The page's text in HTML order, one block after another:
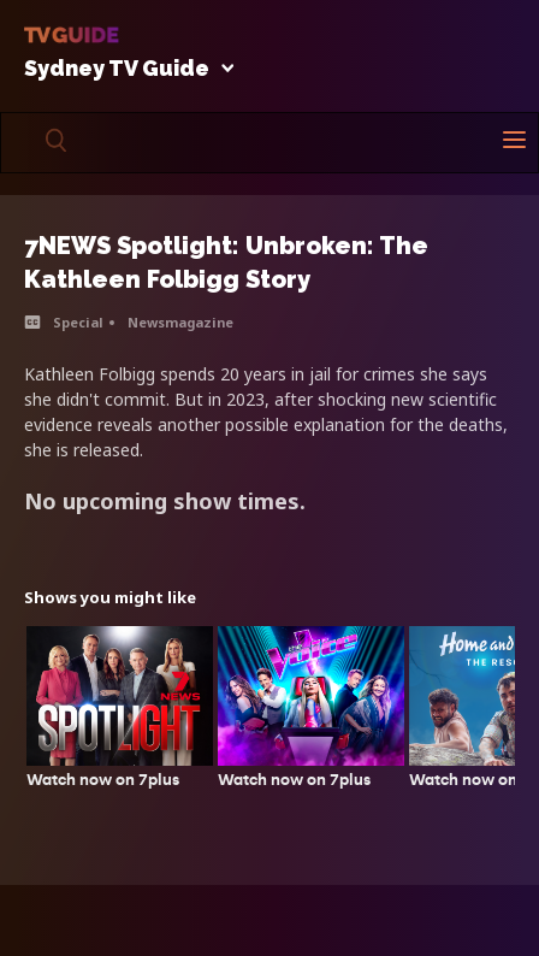
Sydney TV Guide
7NEWS Spotlight: Unbroken: The
Kathleen Folbigg Story
Special Newsmagazine
Kathleen Folbigg spends 20 years in jail for crimes she says
she didn't commit. But in 2023, after shocking new scientific
evidence reveals another possible explanation for the deaths,
she is released.
No upcoming show times.
Shows you might like
Watch now on 7plus Watch now on 7plus Watch now on